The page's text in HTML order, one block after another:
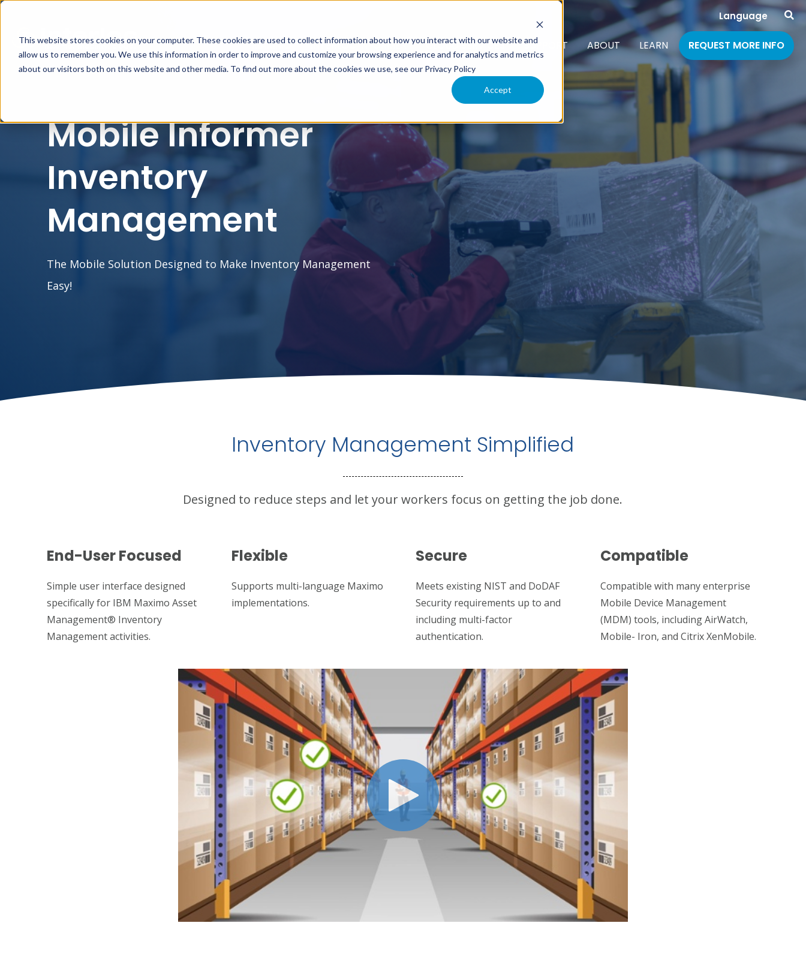
This website stores cookies on your computer. These cookies are used to collect information about how you interact with our website and
allow us to remember you. We use this information in order to improve and customize your browsing experience and for analytics and metrics
about our visitors both on this website and other media. To find out more about the cookies we use, see our Privacy Policy
Accept
Language
MAXIMO INTERLOC INFORMER CLOUD SERVICES SUPPORT ABOUT LEARN REQUEST MORE INFO
Mobile Informer
Inventory
Management
The Mobile Solution Designed to Make Inventory Management
Easy!
Inventory Management Simplified
Designed to reduce steps and let your workers focus on getting the job done.
End-User Focused
Simple user interface designed
specifically for IBM Maximo Asset
Management® Inventory
Management activities.
Flexible
Supports multi-language Maximo
implementations.
Secure
Meets existing NIST and DoDAF
Security requirements up to and
including multi-factor
authentication.
Compatible
Compatible with many enterprise
Mobile Device Management
(MDM) tools, including AirWatch,
Mobile- Iron, and Citrix XenMobile.